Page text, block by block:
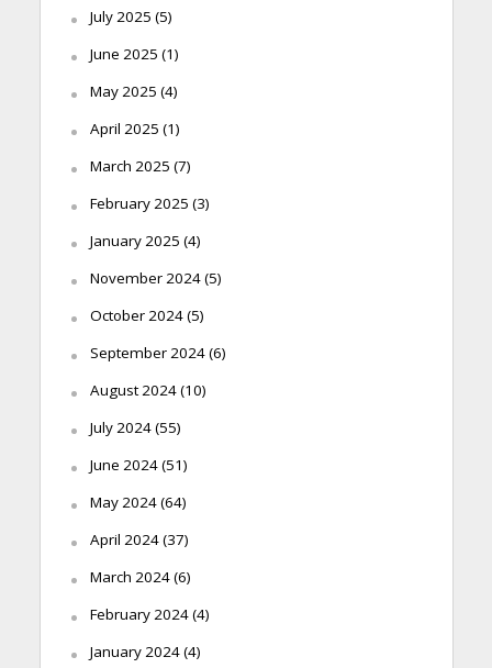
July 2025 (5)
June 2025 (1)
May 2025 (4)
April 2025 (1)
March 2025 (7)
February 2025 (3)
January 2025 (4)
November 2024(5)
October 2024(5)
September 2024(6)
August 2024(10)
July 2024(55)
June 2024(51)
May 2024(64)
April 2024(37)
March 2024(6)
February 2024(4)
January 2024(4)